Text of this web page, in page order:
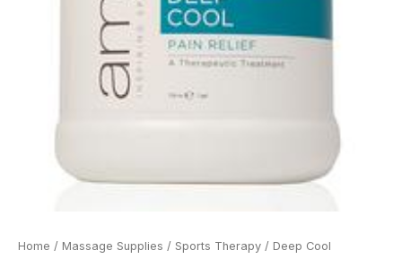
Home / Massage Supplies / Sports Therapy / Deep Cool